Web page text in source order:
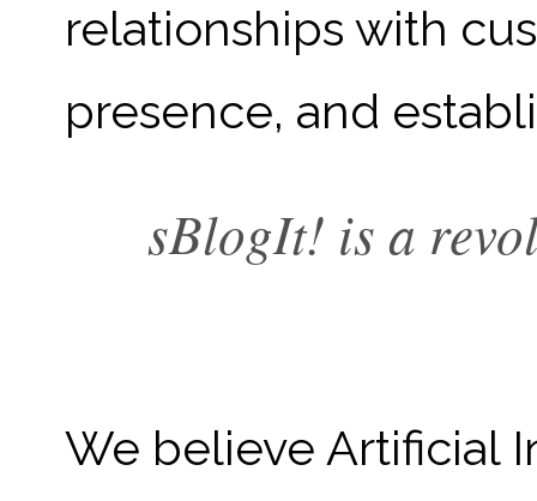
relationships with
presence, and
sBlogIt! is a
We believe Artificial